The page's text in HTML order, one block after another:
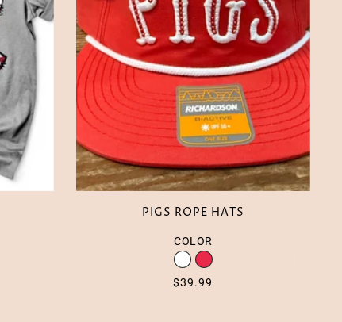
PIGS ROPE HATS
COLOR
$39.99